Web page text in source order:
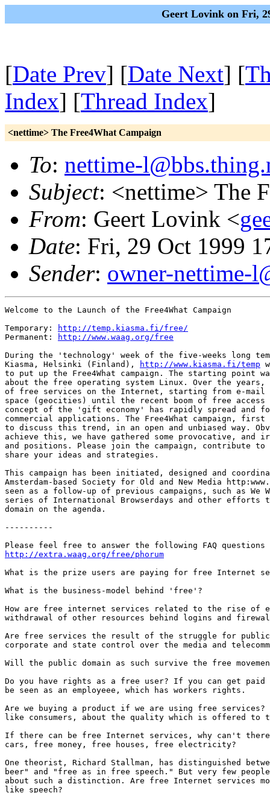
Geert Lovink on Fri,
[Date Prev] [Date Next] [
Index] [Thread Index]
<nettime> The Free4What Campaign
To: nettime-
Subject: <nettime> The
From: Geert Lovink <
Date: Fri, 29 Oct 1999
Sender: owner-nettime-
Welcome to the Launch of the Free4What Campaign
Temporary:
http://temp.kiasma.fi/free/
Permanent:
http://www.waag.org/free
During the 'technology' week of the five-weeks long
Kiasma, Helsinki (Finland),
http://www.kiasma.fi/temp
to put up the Free4What campaign. The starting point
about the free operating system Linux. Over the years,
of free services on the Internet, starting from e-mail
space (geocities) until the recent boom of free access
concept of the 'gift economy' has rapidly spread and
commercial applications. The Free4What campaign,
to discuss this trend, in an open and unbiased way.
achieve this, we have gathered some provocative, and
and positions. Please join the campaign, contribute to
share your ideas and strategies.
This campaign has been initiated, designed and
Amsterdam-based Society for Old and New Media
seen as a follow-up of previous campaigns, such as We
series of International Browserdays and other efforts
domain on the agenda.
----------
http://extra.waag.org/free/phorum
What is the prize users are paying for free Internet
What is the business-model behind 'free'?
How are free internet services related to the rise of e-
withdrawal of other resources behind logins and
Are free services the result of the struggle for public
corporate and state control over the media and
Will the public domain as such survive the free
Do you have rights as a free user? If you can get
be seen as an employeee, which has workers rights.
Are we buying a product if we are using free services?
like consumers, about the quality which is offered to
If there can be free Internet services, why can't
cars, free money, free houses, free electricity?
One theorist, Richard Stallman, has distinguished
beer" and "free as in free speech." But very few
about such a distinction. Are free Internet services
like speech?